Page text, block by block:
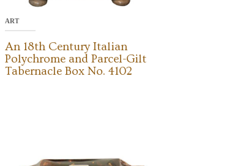
ART
An 18th Century Italian
Polychrome and Parcel-Gilt
Tabernacle Box No. 4102